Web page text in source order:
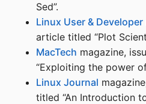
Sed”.
Linux User & Developer
article titled “Plot
MacTech magazine,
“Exploiting the power of
Linux Journal
titled “An Introduction